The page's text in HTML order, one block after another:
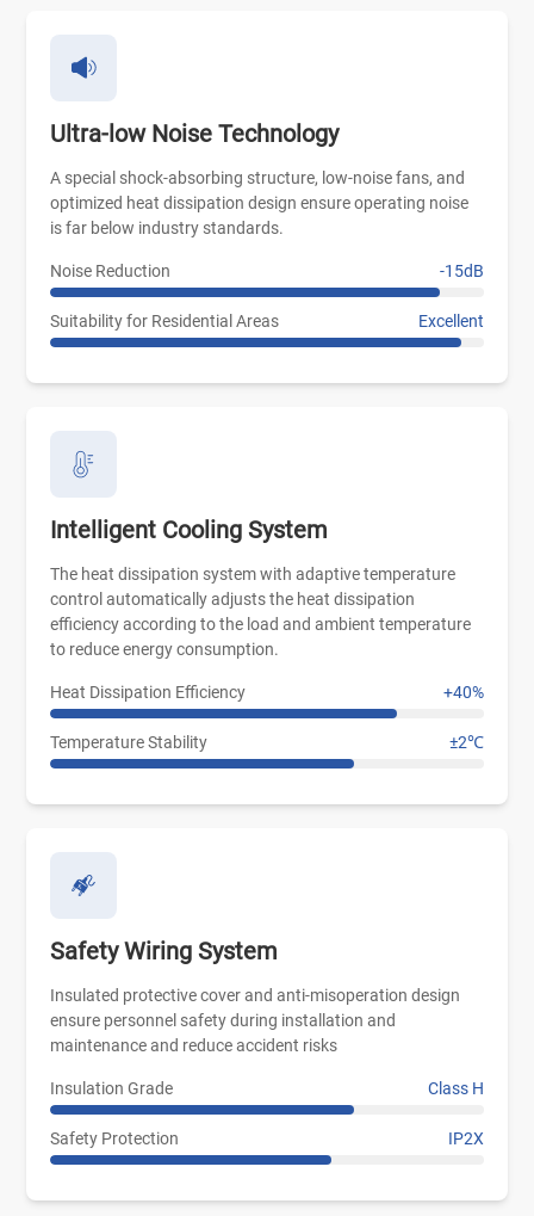
Ultra-low Noise Technology
A special shock-absorbing structure, low-noise fans, and
optimized heat dissipation design ensure operating noise
is far below industry standards.
Noise Reduction -15dB
Suitability for Residential Areas Excellent
Intelligent Cooling System
The heat dissipation system with adaptive temperature
control automatically adjusts the heat dissipation
efficiency according to the load and ambient temperature
to reduce energy consumption.
Heat Dissipation Efficiency +40%
Temperature Stability ±2℃
Safety Wiring System
Insulated protective cover and anti-misoperation design
ensure personnel safety during installation and
maintenance and reduce accident risks
Insulation Grade Class H
Safety Protection IP2X